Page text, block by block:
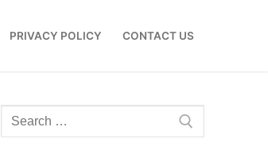
PRIVACY POLICY CONTACT US
Search
for: